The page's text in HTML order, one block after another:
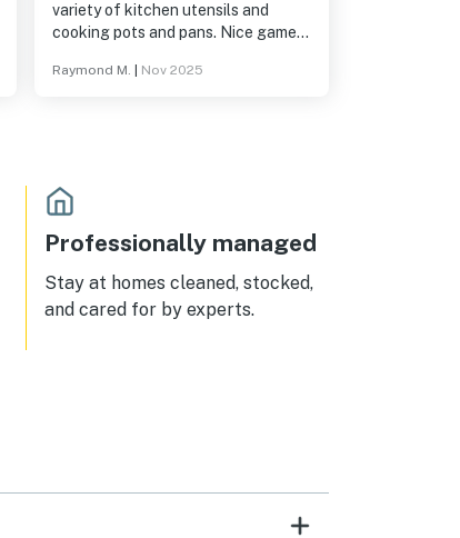
variety of kitchen utensils and
cooking pots and pans. Nice game
Raymond M. Nov 2025
Professionally managed
Stay at homes cleaned, stocked,
and cared for by experts.